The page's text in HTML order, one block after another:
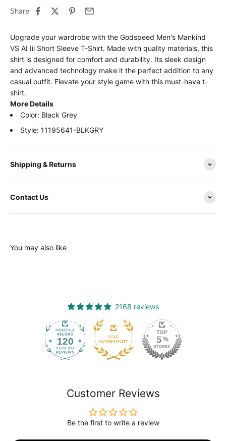
Share
Upgrade your wardrobe with the Godspeed Men's Mankind
VS AI Iii Short Sleeve T-Shirt. Made with quality materials, this
shirt is designed for comfort and durability. Its sleek design
and advanced technology make it the perfect addition to any
casual outfit. Elevate your style game with this must-have t-
shirt.
More Details
Color: Black Grey
Style: 11195641-BLKGRY
Shipping & Returns
Contact Us
You may also like
2168 reviews
120
Customer Reviews
Be the first to write a review